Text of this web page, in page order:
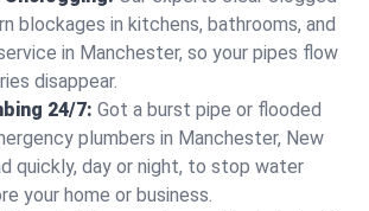
blockages in kitchens, bathrooms, and
in Manchester, so your pipes flow
disappear.
24/7: Got a burst pipe or flooded
plumbers in Manchester, New
quickly, day or night, to stop water
your home or business.